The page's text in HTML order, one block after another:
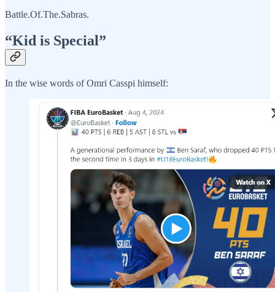
Battle.Of.The.Sabras.
“Kid is Special”
In the wise words of Omri Casspi himself: